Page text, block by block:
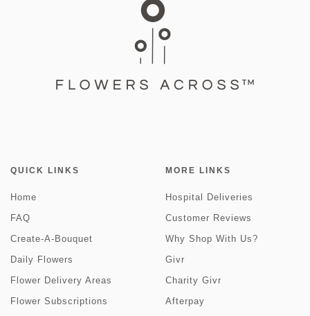
QUICK LINKS
Home
FAQ
Create-A-Bouquet
Daily Flowers
Flower Delivery Areas
Flower Subscriptions
MORE LINKS
Hospital Deliveries
Customer Reviews
Why Shop With Us?
Givr
Charity Givr
Afterpay